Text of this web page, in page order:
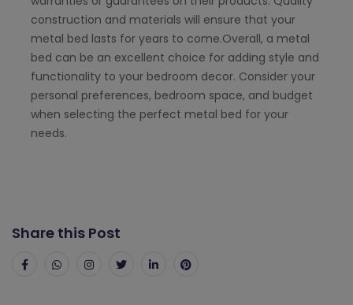
construction and materials will ensure that your
metal bed lasts for years to come.Overall, a metal
bed can be an excellent choice for adding style and
functionality to your bedroom decor. Consider your
personal preferences, bedroom space, and budget
when selecting the perfect metal bed for your
needs.
Share this Post